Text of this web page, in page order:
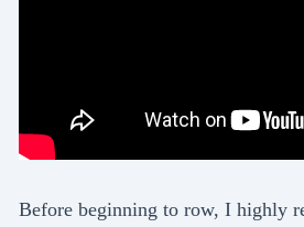
Before beginning to row, I highly